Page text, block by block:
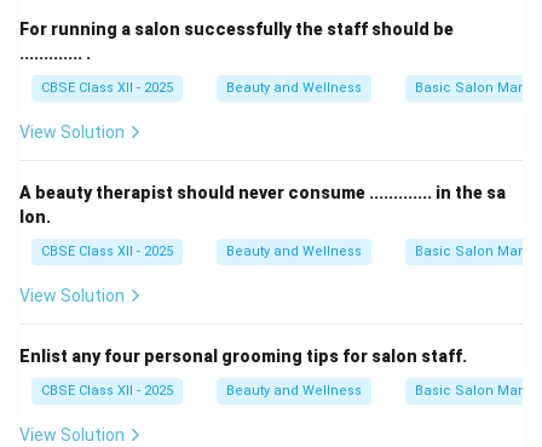
For running a salon successfully the staff should be
............. .
CBSE Class XII - 2025 Beauty and Wellness Basic Salon
View Solution
A beauty therapist should never consume ............. in the sa
lon.
CBSE Class XII - 2025 Beauty and Wellness Basic Salon
View Solution
Enlist any four personal grooming tips for salon staff.
CBSE Class XII - 2025 Beauty and Wellness Basic Salon
View Solution